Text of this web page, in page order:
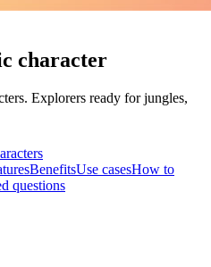
character
Explorers ready for jungles,
BenefitsUse casesHow to
questions